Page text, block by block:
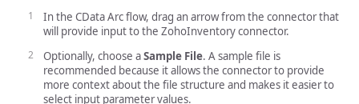
In the CData Arc flow, drag an arrow from the connector that
will provide input to the ZohoInventory connector.
Optionally, choose aSample File. A sample file is
recommended because it allows the connector to provide
more context about the file structure and makes it easier to
select input parameter values.